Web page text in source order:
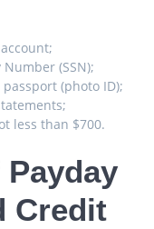
(SSN);
(photo ID);
less than $700.
Credit